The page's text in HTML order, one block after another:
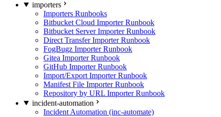
importers
Importers Runbooks
Bitbucket Cloud Importer Runbook
Bitbucket Server Importer Runbook
Direct Transfer Importer Runbook
FogBugz Importer Runbook
Gitea Importer Runbook
GitHub Importer Runbook
Import/Export Importer Runbook
Manifest File Importer Runbook
Repository by URL Importer Runbook
incident-automation
Incident Automation (inc-automate)